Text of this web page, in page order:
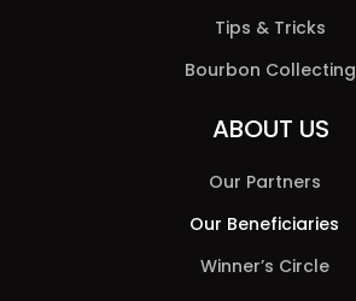
Tips & Tricks
Bourbon Collecting
ABOUT US
Our Partners
Our Beneficiaries
Winner’s Circle